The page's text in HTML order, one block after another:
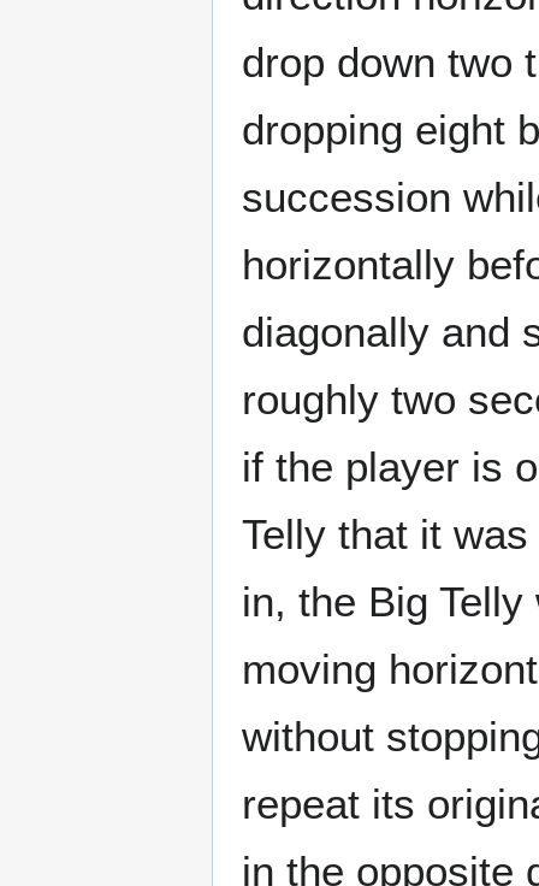
drop down two
dropping eight
succession
horizontally
diagonally and
roughly two
if the player is
Telly that it
in, the Big
moving
without
repeat its
in the opposite